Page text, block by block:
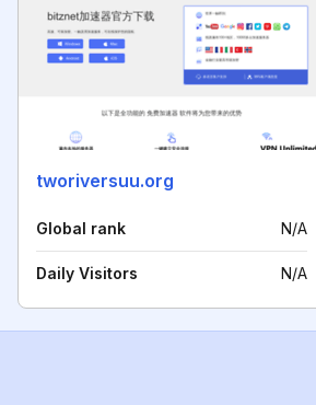
tworiversuu.org
Global rank N/A
Daily Visitors N/A